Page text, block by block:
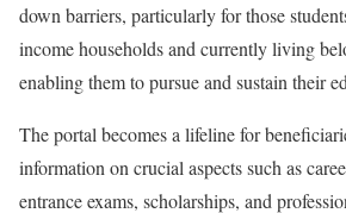
down barriers, particularly for those
income households and currently living
enabling them to pursue and sustain their
The portal becomes a lifeline for
information on crucial aspects such as
entrance exams, scholarships, and